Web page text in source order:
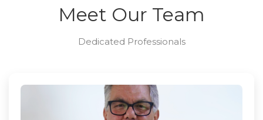
Meet Our Team
Dedicated Professionals